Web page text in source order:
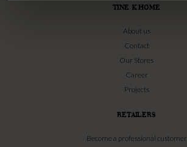
TINE K HOME
About us
Contact
Our Stores
Career
Projects
RETAILERS
Become a professional customer